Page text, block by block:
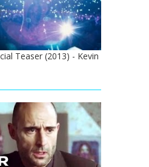
Teaser (2013) - Kevin